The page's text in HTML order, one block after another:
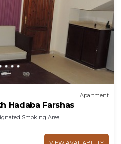
Apartment
Hadaba Farshas
Smoking Area